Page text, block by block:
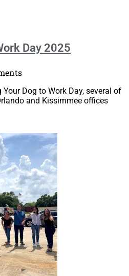
Day 2025
Dog to Work Day, several of
and Kissimmee offices